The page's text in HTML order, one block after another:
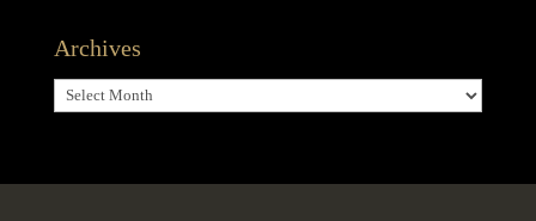
Archives
Archives